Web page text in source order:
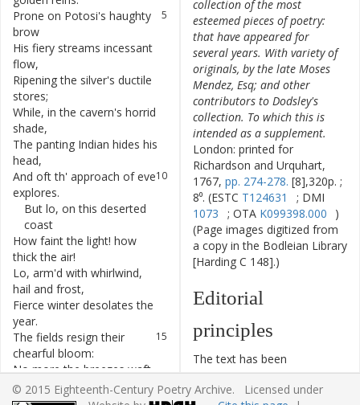
5
Prone on Potosi's haughty
brow
His fiery streams incessant
flow,
Ripening the silver's ductile
stores;
While, in the cavern's horrid
shade,
The panting Indian hides his
head,
10
And oft th' approach of eve
explores.
But lo, on this deserted
coast
How faint the light! how
thick the air!
Lo, arm'd with whirlwind,
hail and frost,
Fierce winter desolates the
year.
15
The fields resign their
chearful bloom:
No more the breezes waft
perfume;
[Page 275]
collection of the most
esteemed pieces of poetry:
that have appeared for
several years. With variety of
originals, by the late Moses
Mendez, Esq; and other
contributors to Dodsley's
collection. To which this is
intended as a supplement.
London: printed for
Richardson and Urquhart,
1767, pp. 274-278. [8],320p. ;
8⁰. (ESTC T124631
; DMI
1073
; OTA K099398.000
)
(Page images digitized from
a copy in the Bodleian Library
[Harding C 148].)
Editorial
principles
The text has been
typographically modernized,
but without any silent
© 2015 Eighteenth-Century Poetry Archive. Licensed under